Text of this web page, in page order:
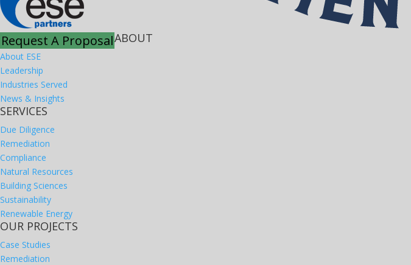
Request A ProposalABOUT
About ESE
Leadership
Industries Served
News & Insights
SERVICES
Due Diligence
Remediation
Compliance
Natural Resources
Building Sciences
Sustainability
Renewable Energy
OUR PROJECTS
Case Studies
Remediation